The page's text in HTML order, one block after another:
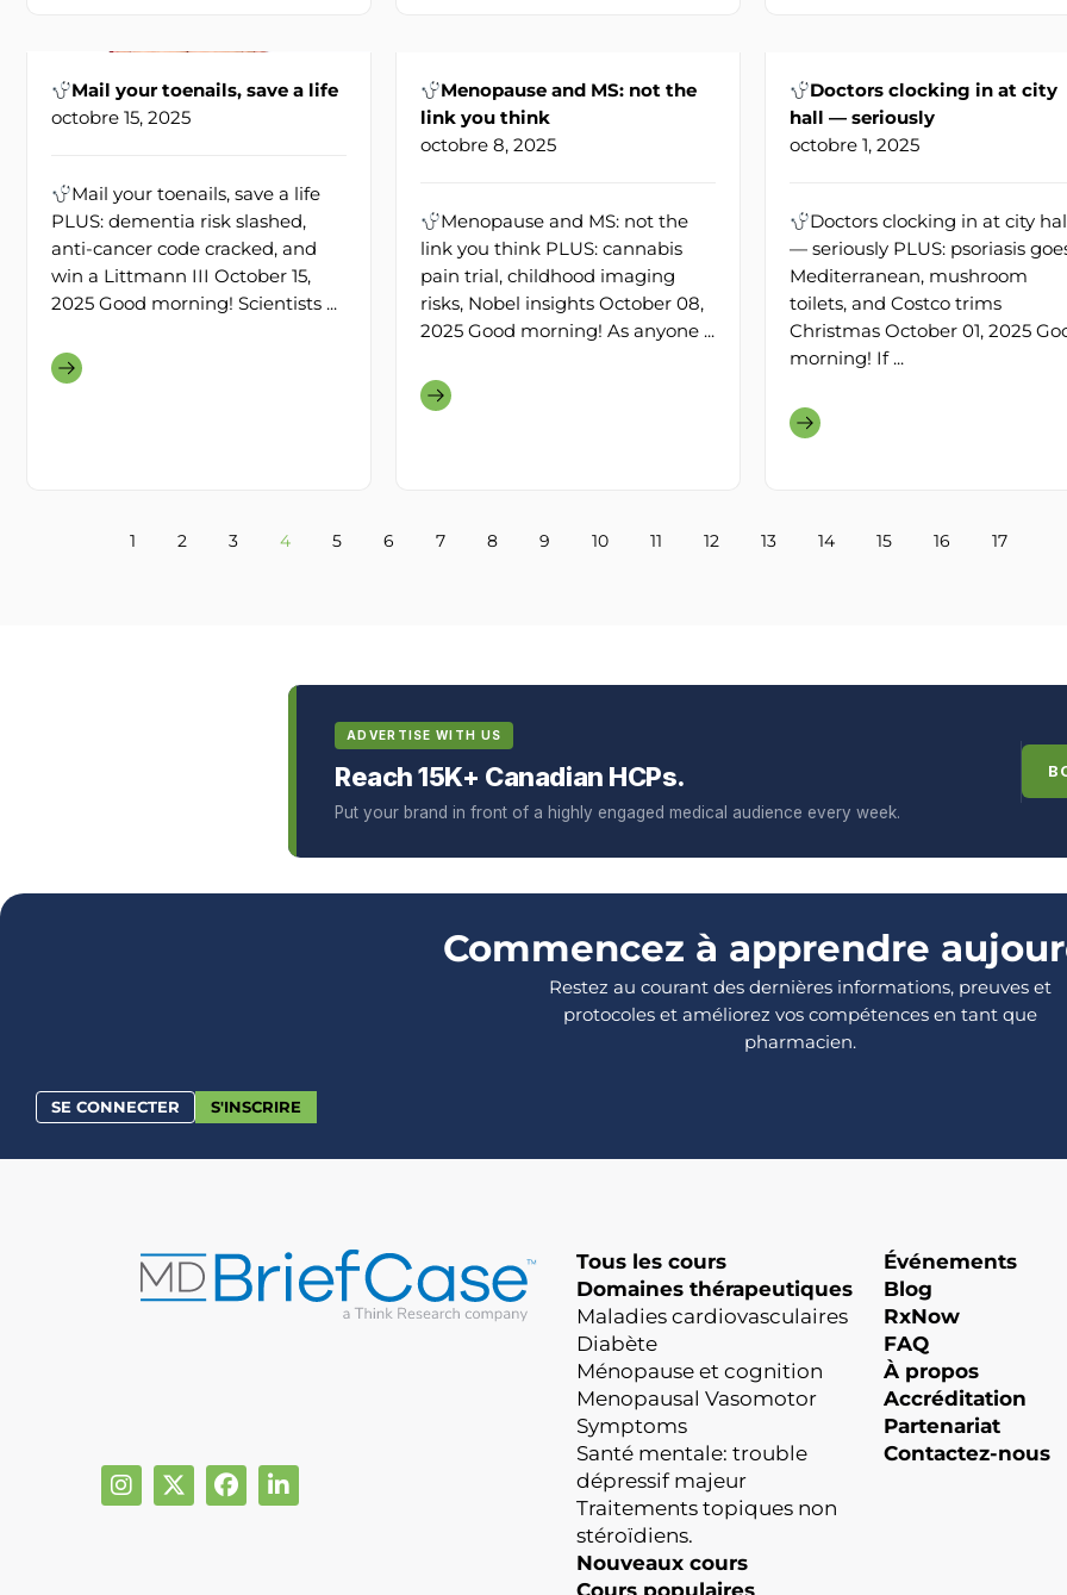
Mail your toenails, save a life
octobre 15, 2025
Mail your toenails, save a life
PLUS: dementia risk slashed,
anti-cancer code cracked, and
win a Littmann III October 15,
2025 Good morning! Scientists ...
Menopause and MS: not the
link you think
octobre 8, 2025
Menopause and MS: not the
link you think PLUS: cannabis
pain trial, childhood imaging
risks, Nobel insights October 08,
2025 Good morning! As anyone ...
Doctors clocking in at city
hall — seriously
octobre 1, 2025
Doctors clocking in at city
— seriously PLUS: psoriasis
Mediterranean, mushroom
toilets, and Costco trims
Christmas October 01, 2025
morning! If ...
1 2 3 4 5 6 7 8 9 10 11 12 13 14 15 16 17
ADVERTISE WITH US
Reach 15K+ Canadian HCPs.
Put your brand in front of a highly engaged medical audience every week.
Commencez à apprendre
Restez au courant des dernières informations, preuves et
protocoles et améliorez vos compétences en tant que
pharmacien.
SE CONNECTER S'INSCRIRE
Tous les cours
Domaines thérapeutiques
Maladies cardiovasculaires
Diabète
Ménopause et cognition
Menopausal Vasomotor
Symptoms
Santé mentale: trouble
dépressif majeur
Traitements topiques non
stéroïdiens.
Nouveaux cours
Cours populaires
Événements
Blog
RxNow
FAQ
À propos
Accréditation
Partenariat
Contactez-nous